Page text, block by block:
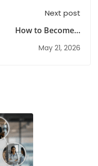
Next post
How to Become a
Certified Risk
Manager
May 21, 2026